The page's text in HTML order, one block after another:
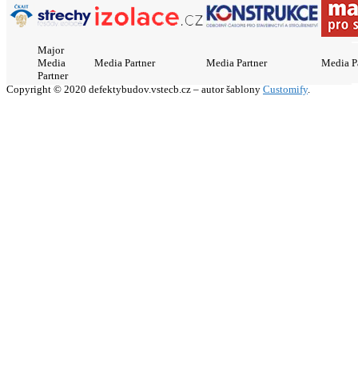
Major
Media
Partner
Media Partner Media Partner Media
Copyright © 2020 defektybudov.vstecb.cz – autor šablony Customify.